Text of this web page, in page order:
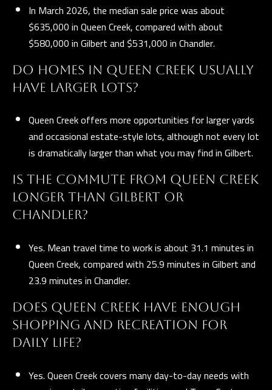
In March 2026, the median sale price was about
$635,000 in Queen Creek, compared with about
$580,000 in Gilbert and $531,000 in Chandler.
DO HOMES IN QUEEN CREEK USUALLY
HAVE LARGER LOTS?
Queen Creek offers more opportunities for larger yards
and occasional estate-style lots, although not every lot
is dramatically larger than what you may find in Gilbert.
IS THE COMMUTE FROM QUEEN CREEK
LONGER THAN GILBERT OR
CHANDLER?
Yes. Mean travel time to work is about 31.1 minutes in
Queen Creek, compared with 25.9 minutes in Gilbert and
23.9 minutes in Chandler.
DOES QUEEN CREEK HAVE ENOUGH
SHOPPING AND RECREATION FOR
DAILY LIFE?
Yes. Queen Creek covers many day-to-day needs with